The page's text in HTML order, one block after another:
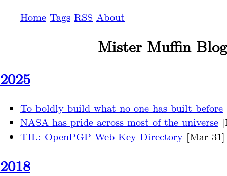
Home Tags RSS About
Mister Muffin Blog
2025
To boldly build what no one has built before
NASA has pride across most of the universe
TIL: OpenPGP Web Key Directory [Mar
2018